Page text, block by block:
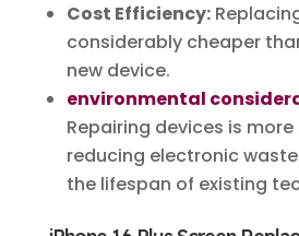
Cost Efficiency:
considerably cheaper
new device.
environmental
Repairing devices is
reducing electronic
the lifespan of existing